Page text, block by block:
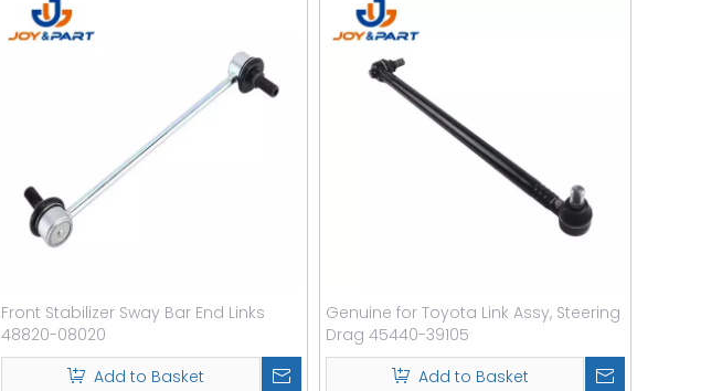
Front Stabilizer Sway Bar End Links
48820-08020
Add to Basket
Genuine for Toyota Link Assy, Steering
Drag 45440-39105
Add to Basket